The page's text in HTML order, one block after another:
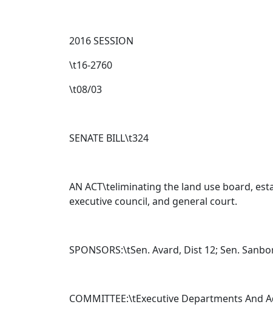
2016 SESSION
\t16-2760
\t08/03
SENATE BILL\t324
AN ACT\teliminating the land use board,
executive council, and general court.
SPONSORS:\tSen. Avard, Dist 12; Sen.
COMMITTEE:\tExecutive Departments And